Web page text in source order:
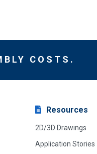
COSTS.
Resources
2D/3D Drawings
Application Stories